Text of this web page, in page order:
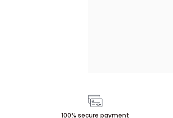
100% secure payment